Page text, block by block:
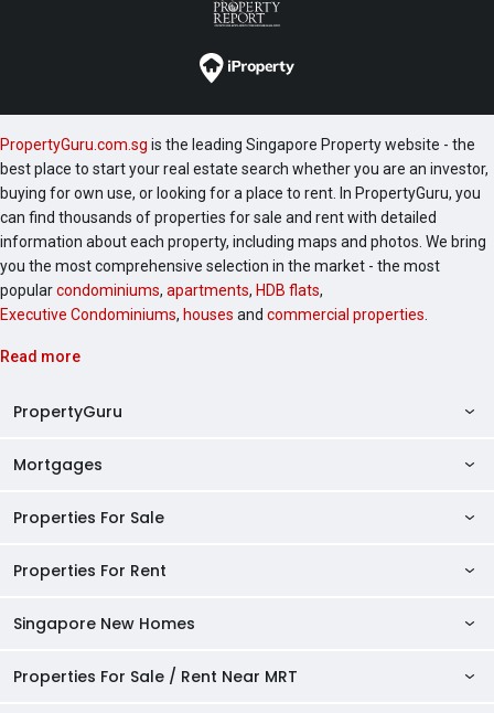
PropertyGuru.com.sg is the leading Singapore Property website - the
best place to start your real estate search whether you are an investor,
buying for own use, or looking for a place to rent. In PropertyGuru, you
can find thousands of properties for sale and rent with detailed
information about each property, including maps and photos. We bring
you the most comprehensive selection in the market - the most
popularcondominiums, apartments, HDB flats,
Executive Condominiums, houses and commercial properties
Read more
PropertyGuru
AskGuru
Agent Directory
HDB BTO Launches
Mortgages
Private Property Home Loans
Affordability Calculator
Mortgage Calculator
Properties For Sale
Singapore Properties For Sale
2 Room HDBs For Sale
Condos For Sale
Properties For Rent
Singapore Properties For Rent
Singapore New Homes
Singapore Property Launches
Properties For Sale / Rent Near MRT